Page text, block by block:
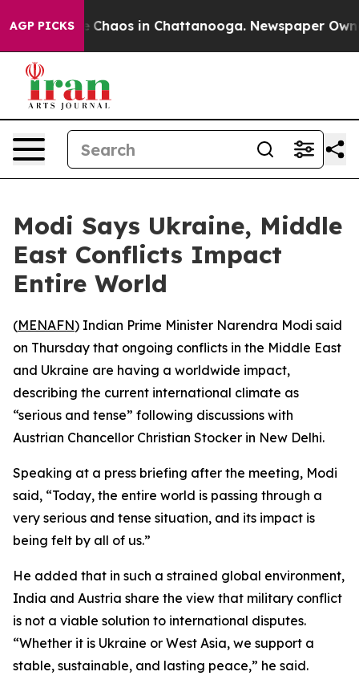
AGP PICKS
Collapse Chaos in Chattanooga. Newspaper
Modi Says Ukraine, Middle
East Conflicts Impact
Entire World
(MENAFN) Indian Prime Minister Narendra Modi said
on Thursday that ongoing conflicts in the Middle East
and Ukraine are having a worldwide impact,
describing the current international climate as
“serious and tense” following discussions with
Austrian Chancellor Christian Stocker in New Delhi.
Speaking at a press briefing after the meeting, Modi
said, “Today, the entire world is passing through a
very serious and tense situation, and its impact is
being felt by all of us.”
He added that in such a strained global environment,
India and Austria share the view that military conflict
is not a viable solution to international disputes.
“Whether it is Ukraine or West Asia, we support a
stable, sustainable, and lasting peace,” he said.